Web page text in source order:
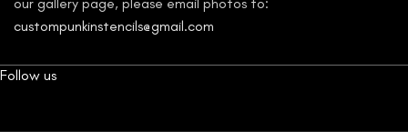
custompunkinstencils@gmail.com
Follow us